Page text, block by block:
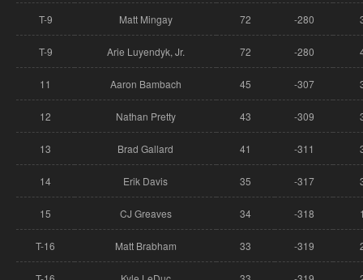
T-9 Matt Mingay 72 -280
T-9 Arie Luyendyk, Jr. 72 -280
11 Aaron Bambach 45 -307
12 Nathan Pretty 43 -309
13 Brad Gallard 41 -311
14 Erik Davis 35 -317
15 CJ Greaves 34 -318
T-16 Matt Brabham 33 -319